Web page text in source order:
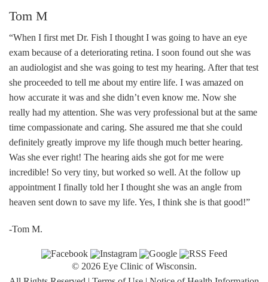
Tom M
“When I first met Dr. Fish I thought I was going to have an eye
exam because of a deteriorating retina. I soon found out she was
an audiologist and she was going to test my hearing. After that test
she proceeded to tell me about my entire life. I was amazed on
how accurate it was and she didn’t even know me. Now she
really had my attention. She was very professional but at the same
time compassionate and caring. She assured me that she could
definitely greatly improve my life though much better hearing.
Was she ever right! The hearing aids she got for me were
incredible! So very tiny, but worked so well. At the follow up
appointment I finally told her I thought she was an angle from
heaven sent down to save my life. Yes, I think she is that good!”
-Tom M.
© 2026 Eye Clinic of Wisconsin.